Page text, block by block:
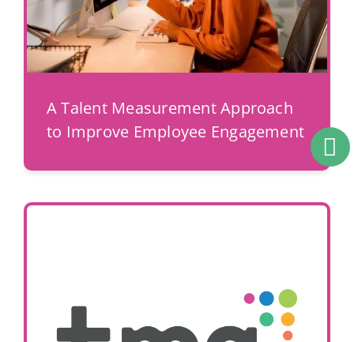
A Talent Measurement Approach
to Improve Employee Engagement